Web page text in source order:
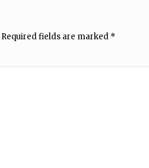
Required fields are marked *